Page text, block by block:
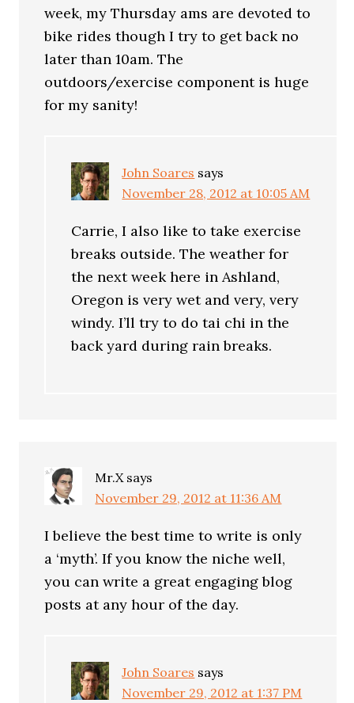
week, my Thursday ams are devoted to
bike rides though I try to get back no
later than 10am. The
outdoors/exercise component is huge
for my sanity!
John Soares says
November 28, 2012 at 10:05 AM
Carrie, I also like to take exercise
breaks outside. The weather for
the next week here in Ashland,
Oregon is very wet and very, very
windy. I’ll try to do tai chi in the
back yard during rain breaks.
Mr.X says
November 29, 2012 at 11:36 AM
I believe the best time to write is only
a ‘myth’. If you know the niche well,
you can write a great engaging blog
posts at any hour of the day.
John Soares says
November 29, 2012 at 1:37 PM